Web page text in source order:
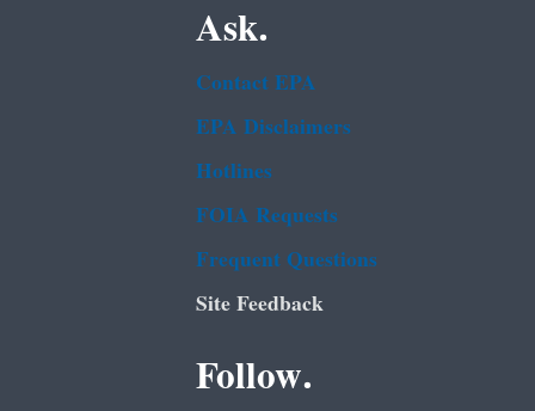
Ask.
Contact EPA
EPA Disclaimers
Hotlines
FOIA Requests
Frequent Questions
Site Feedback
Follow.